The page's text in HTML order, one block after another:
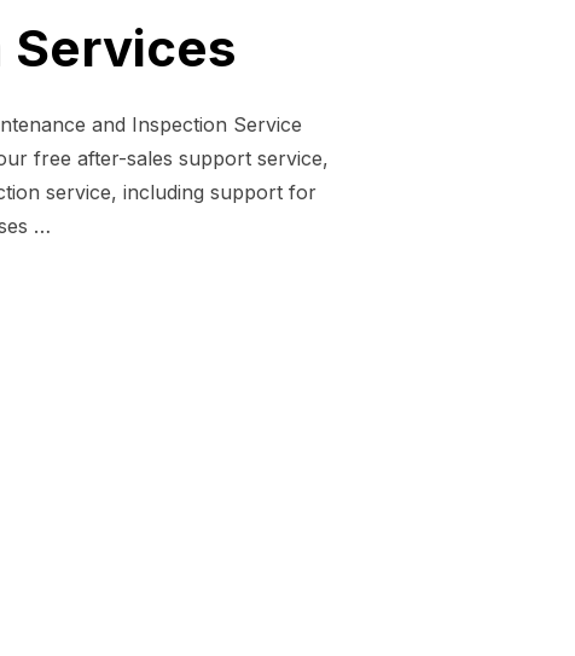
Services
and Inspection Service
free after-sales support service,
service, including support for
…